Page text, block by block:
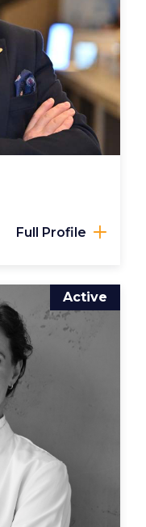
Full Profile
Active